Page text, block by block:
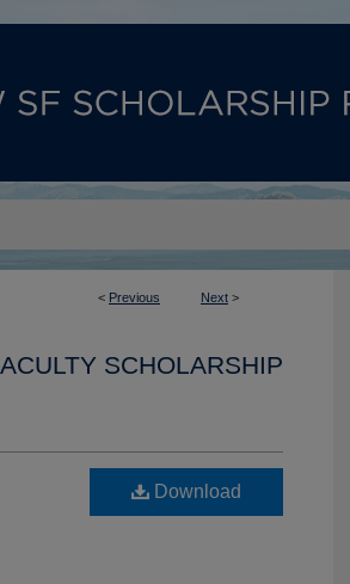
< Previous Next >
SCHOLARSHIP
Download